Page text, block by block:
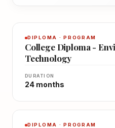
DIPLOMA · PROGRAM
College Diploma -
Technology
DURATION
24 months
DIPLOMA · PROGRAM